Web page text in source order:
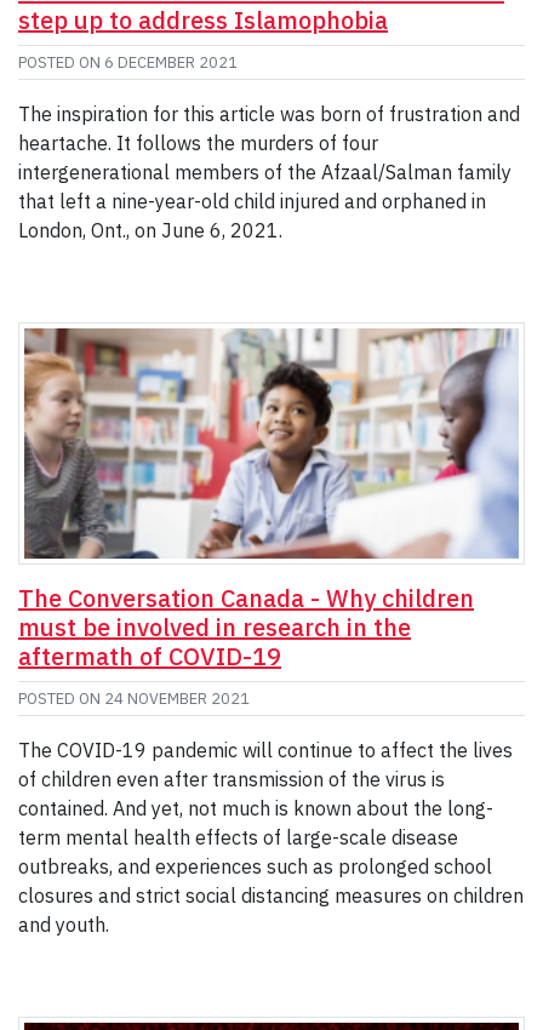
step up to address Islamophobia
POSTED ON 6 DECEMBER 2021
The inspiration for this article was born of frustration and
heartache. It follows the murders of four
intergenerational members of the Afzaal/Salman family
that left a nine-year-old child injured and orphaned in
London, Ont., on June 6, 2021.
The Conversation Canada - Why children
must be involved in research in the
aftermath of COVID-19
POSTED ON 24 NOVEMBER 2021
The COVID-19 pandemic will continue to affect the lives
of children even after transmission of the virus is
contained. And yet, not much is known about the long-
term mental health effects of large-scale disease
outbreaks, and experiences such as prolonged school
closures and strict social distancing measures on children
and youth.